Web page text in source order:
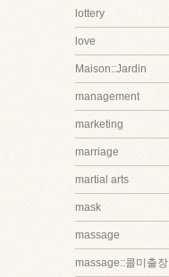
lottery
love
Maison::Jardin
management
marketing
marriage
martial arts
mask
massage
massage::콜미출장